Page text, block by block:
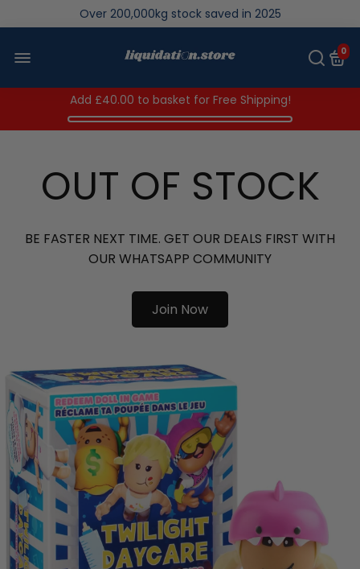
Over 200,000kg stock saved in 2025
0
Add £40.00 to basket for Free Shipping!
OUT OF STOCK
BE FASTER NEXT TIME. GET OUR DEALS FIRST WITH
OUR WHATSAPP COMMUNITY
Join Now